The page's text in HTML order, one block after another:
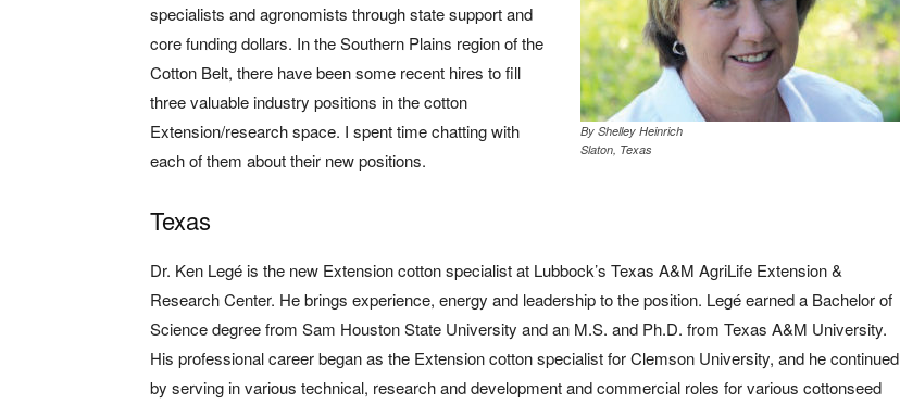
By Shelley Heinrich
Slaton, Texas
specialists and agronomists through state support and
core funding dollars. In the Southern Plains region of the
Cotton Belt, there have been some recent hires to fill
three valuable industry positions in the cotton
Extension/research space. I spent time chatting with
each of them about their new positions.
Texas
Dr. Ken Legé is the new Extension cotton specialist at Lubbock’s Texas A&M AgriLife Extension &
Research Center. He brings experience, energy and leadership to the position. Legé earned a Bachelor of
Science degree from Sam Houston State University and an M.S. and Ph.D. from Texas A&M University.
His professional career began as the Extension cotton specialist for Clemson University, and he continued
by serving in various technical, research and development and commercial roles for various cottonseed